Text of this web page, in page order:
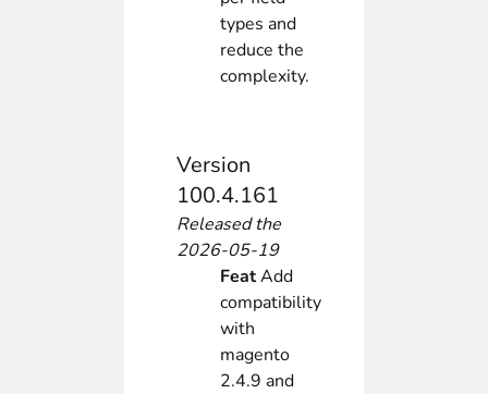
types and
reduce the
complexity.
Version
100.4.161
Released the
2026-05-19
FeatAdd
compatibility
with
magento
2.4.9 and